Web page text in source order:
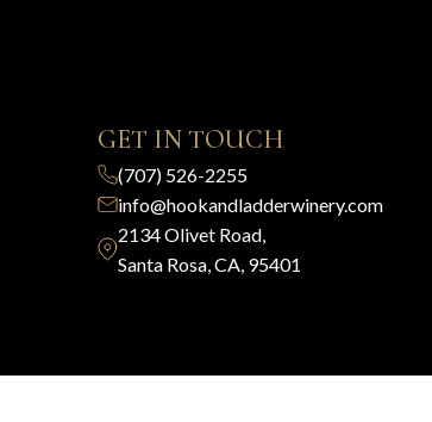
GET IN TOUCH
(707) 526-2255
info@hookandladderwinery.com
2134 Olivet Road,
Santa Rosa, CA, 95401